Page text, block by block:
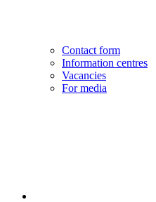
Contact form
Information centres
Vacancies
For media